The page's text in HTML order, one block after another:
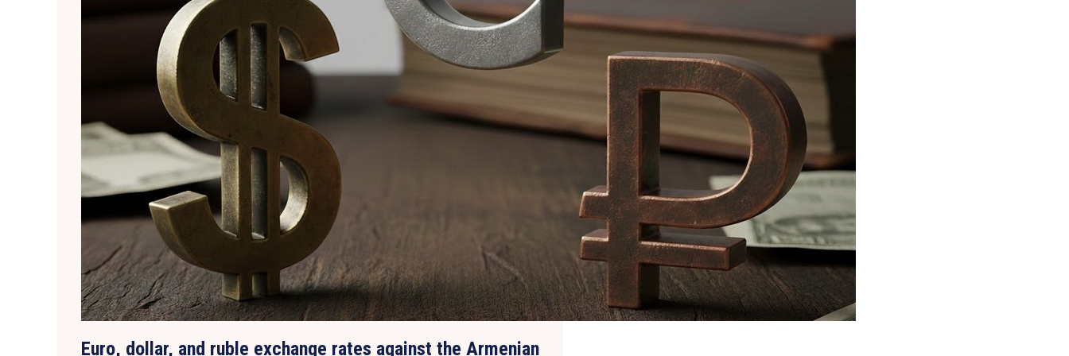
Euro, dollar, and ruble exchange rates against the Armenian